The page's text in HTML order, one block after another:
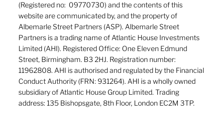
(Registered no: 09770730) and the contents of this
website are communicated by, and the property of
Albemarle Street Partners (ASP). Albemarle Street
Partners is a trading name of Atlantic House Investments
Limited (AHI). Registered Office: One Eleven Edmund
Street, Birmingham. B3 2HJ. Registration number:
11962808. AHI is authorised and regulated by the Financial
Conduct Authority (FRN: 931264). AHI is a wholly owned
subsidiary of Atlantic House Group Limited. Trading
address: 135 Bishopsgate, 8th Floor, London EC2M 3TP.